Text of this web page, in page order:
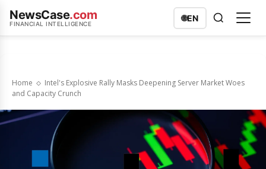
NewsCase.com
FINANCIAL INTELLIGENCE
🌐EN
Home
Intel's Explosive Rally Masks Deepening Server Market Woes
and Capacity Crunch